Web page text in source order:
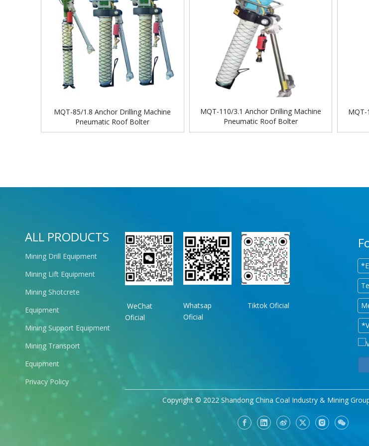
MQT-85/1.8 Anchor Drilling Machine
Pneumatic Roof Bolter
MQT-110/3.1 Anchor Drilling Machine
Pneumatic Roof Bolter
MQT-
ALL PRODUCTS
Mining Drill Equipment
Mining Lift Equipment
Mining Shotcrete
Equipment
Mining Support Equipment
Mining Transport
Equipment
Privacy Policy
WeChat
Oficial
Whatsap
Oficial
Tiktok Oficial
Copyright © 2022 Shandong China Coal Industry & Mining